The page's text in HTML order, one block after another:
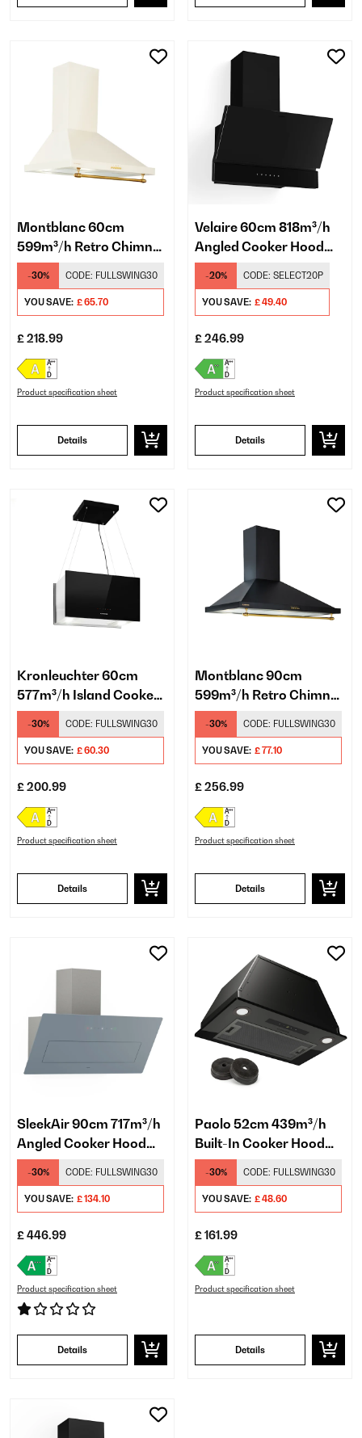
Montblanc 60cm
599m³/h Retro Chimney
Cooker Hood Cream
-30% CODE: FULLSWING30
YOU SAVE: £ 65.70
£ 218.99
Product specification sheet
Details
Velaire 60cm 818m³/h
Angled Cooker Hood
Black
-20% CODE: SELECT20P
YOU SAVE: £ 49.40
£ 246.99
Product specification sheet
Details
Kronleuchter 60cm
577m³/h Island Cooker
Hood Black
-30% CODE: FULLSWING30
YOU SAVE: £ 60.30
£ 200.99
Product specification sheet
Details
Montblanc 90cm
599m³/h Retro Chimney
Cooker Hood Black
-30% CODE: FULLSWING30
YOU SAVE: £ 77.10
£ 256.99
Product specification sheet
Details
SleekAir 90cm 717m³/h
Angled Cooker Hood
Gray
-30% CODE: FULLSWING30
YOU SAVE: £ 134.10
£ 446.99
Product specification sheet
Details
Paolo 52cm 439m³/h
Built-In Cooker Hood
Black
-30% CODE: FULLSWING30
YOU SAVE: £ 48.60
£ 161.99
Product specification sheet
Details